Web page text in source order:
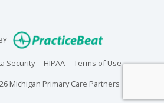
(opens in
in new tab)
Security(opens in new tab)
HIPAA(opens in new tab)
Terms of Use(opens in
Michigan Primary Care Partners